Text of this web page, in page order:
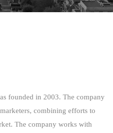
founded in 2003. The company
combining efforts to
The company works with